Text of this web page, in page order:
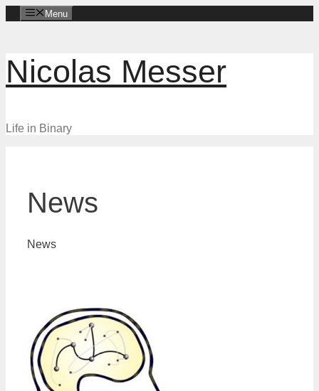
Skip
to
Menu
Nicolas Messer
Life in Binary
News
News